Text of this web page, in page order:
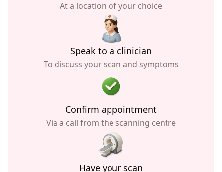
At a location of your choice
Speak to a clinician
To discuss your scan and symptoms
Confirm appointment
Via a call from the scanning centre
Have your scan